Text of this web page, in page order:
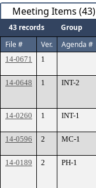
Meeting Items (43)
43 records Group
File #
Ver. Agenda #
14-0671 1
14-0648
1 INT-2
14-0260 1 INT-1
14-0596 2 MC-1
14-0189 2 PH-1